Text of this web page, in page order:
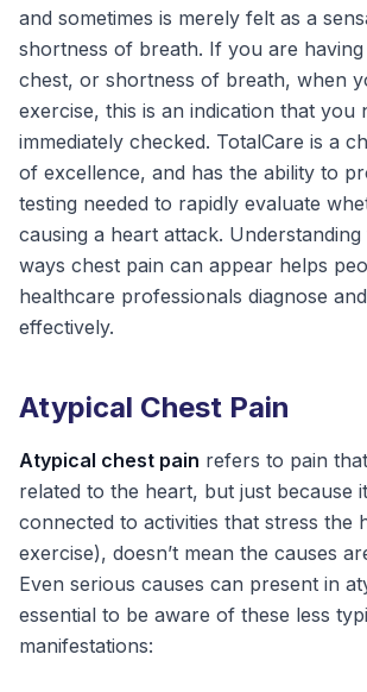
and sometimes is merely felt as a
shortness of breath. If you are having
chest, or shortness of breath, when
exercise, this is an indication that you
immediately checked. TotalCare is a
of excellence, and has the ability to
testing needed to rapidly evaluate
causing a heart attack.
ways chest pain can appear helps
healthcare professionals diagnose
effectively.
Atypical Chest Pain
Atypical chest pain refers to pain
related to the heart, but just because
connected to activities that stress the
exercise), doesn’t mean the causes
Even serious causes can present in
essential to be aware of these less
manifestations: